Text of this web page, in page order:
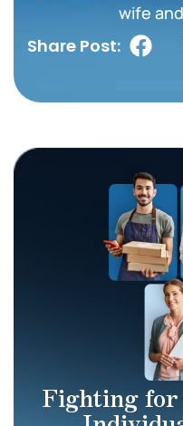
wife
Share Post:
Fighting